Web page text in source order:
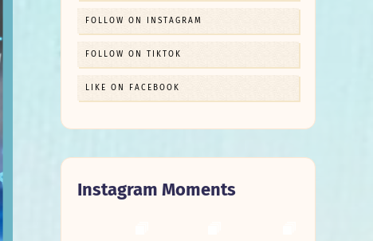
FOLLOW ON INSTAGRAM
FOLLOW ON TIKTOK
LIKE ON FACEBOOK
Instagram Moments